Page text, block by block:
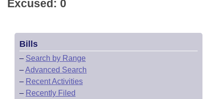
Excused: 0
Bills
– Search by Range
–Advanced Search
– Recent Activities
– Recently Filed